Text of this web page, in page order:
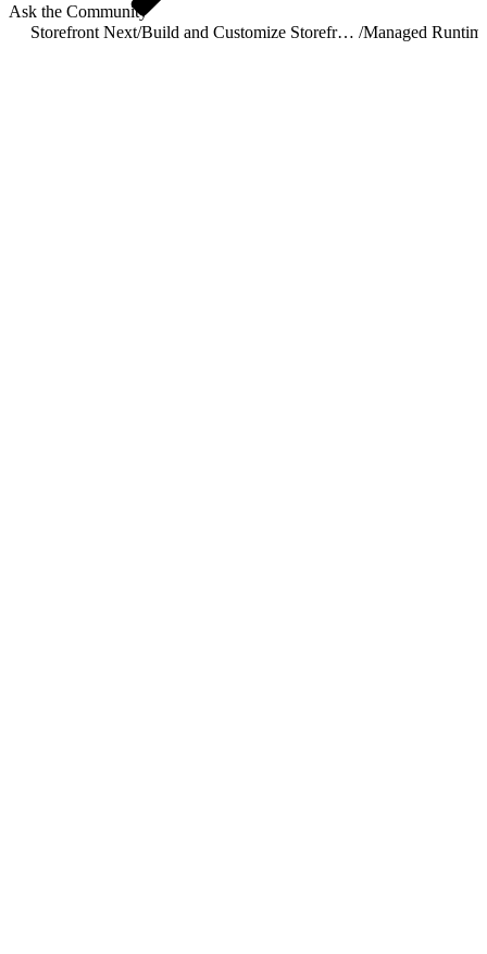
Ask the Community
Storefront Next/ Build and Customize Storefront Next /